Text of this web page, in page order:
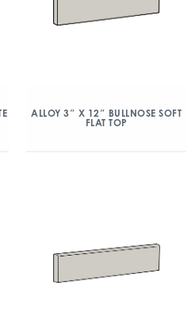
ALLOY 3″ X 12″ BULLNOSE SOFT
FLAT TOP